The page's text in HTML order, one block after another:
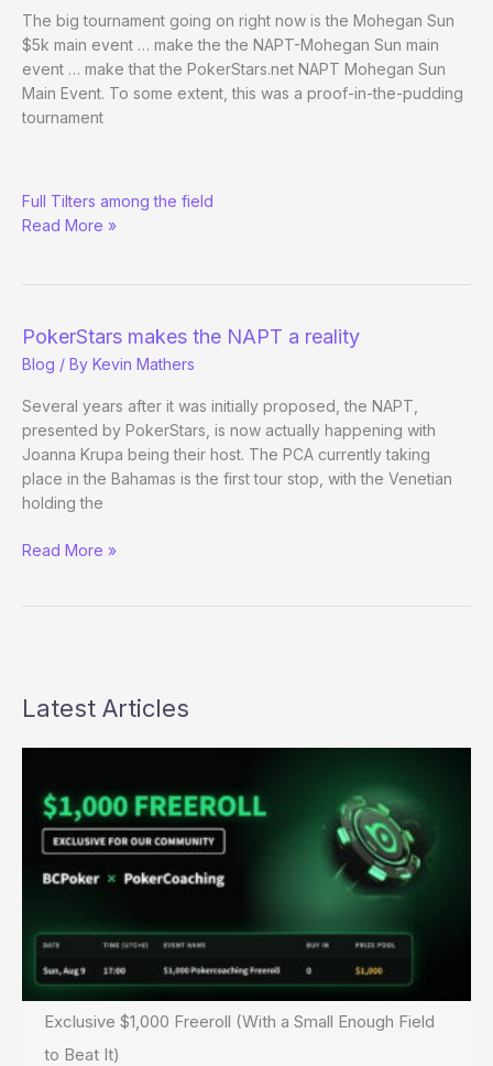
The big tournament going on right now is the Mohegan Sun
$5k main event … make the the NAPT-Mohegan Sun main
event … make that the PokerStars.net NAPT Mohegan Sun
Main Event. To some extent, this was a proof-in-the-pudding
tournament
Mohegan
Sun
Full Tilters among the field
Read More »
PokerStars makes the NAPT a reality
Blog / By Kevin Mathers
Several years after it was initially proposed, the NAPT,
presented by PokerStars, is now actually happening with
Joanna Krupa being their host. The PCA currently taking
place in the Bahamas is the first tour stop, with the Venetian
holding the
PokerStars
Read More »
Latest Articles
Exclusive $1,000 Freeroll (With a Small Enough Field
to Beat It)